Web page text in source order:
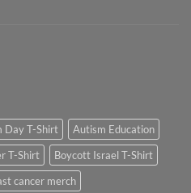
Day T-Shirt
Autism Education
T-Shirt
Boycott Israel T-Shirt
cancer merch